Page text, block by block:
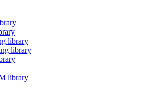
library
library
library